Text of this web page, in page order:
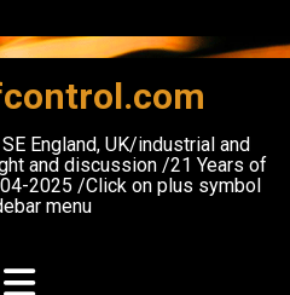
England, UK/industrial and
and discussion /21 Years of
2025 /Click on plus symbol
menu